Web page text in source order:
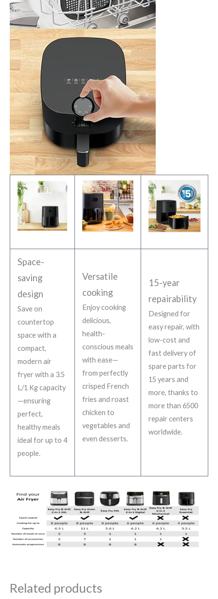
Space-
saving
design
Save on
countertop
space with a
compact,
modern air
fryer with a 3.5
L/1 Kg capacity
—ensuring
perfect,
healthy meals
ideal for up to 4
people.
Versatile
cooking
Enjoy cooking
delicious,
health-
conscious meals
with ease—
from perfectly
crisped French
fries and roast
chicken to
vegetables and
even desserts.
15-year
repairability
Designed for
easy repair, with
low-cost and
fast delivery of
spare parts for
15 years and
more, thanks to
more than 6500
repair centers
worldwide.
Related products